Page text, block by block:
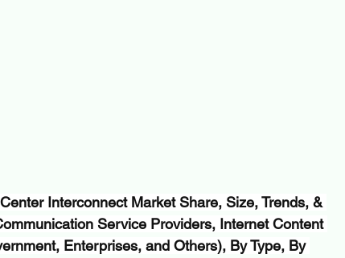
Interconnect Market Share, Size, Trends, &
Service Providers, Internet Content
Enterprises, and Others), By Type, By